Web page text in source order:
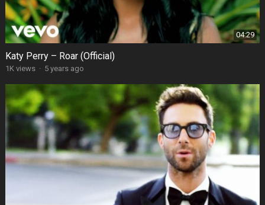
04:29
Katy Perry – Roar (Official)
1K views · 5 years ago